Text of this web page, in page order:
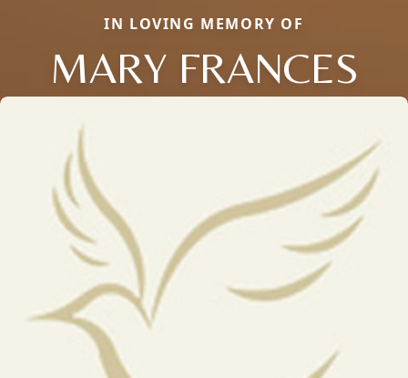
IN LOVING MEMORY OF
MARY FRANCES